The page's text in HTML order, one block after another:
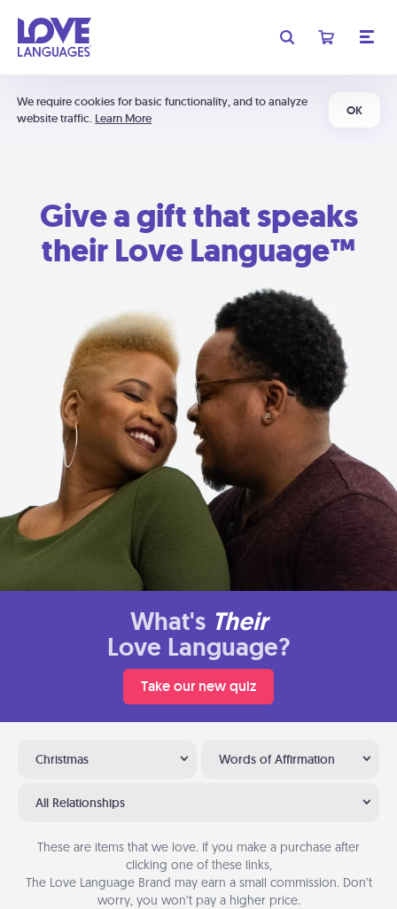
We require cookies for basic functionality, and to analyze
website traffic. Learn More
OK
Give a gift that speaks
their Love Language™
What's Their
Love Language?
Take our new quiz
Christmas Words of Affirmation
All Relationships
These are items that we love. If you make a purchase after
clicking one of these links,
The Love Language Brand may earn a small commission. Don’t
worry, you won’t pay a higher price.